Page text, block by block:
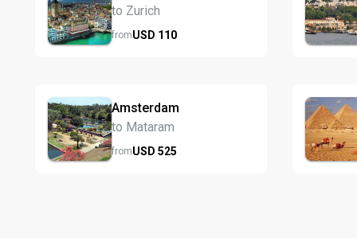
to Zurich
fromUSD 110
Amsterdam
to Mataram
fromUSD 525